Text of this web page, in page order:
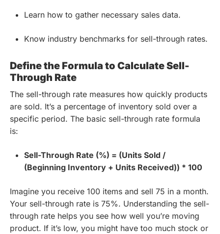
Learn how to gather necessary sales data.
Know industry benchmarks for sell-through rates.
Define the Formula to Calculate Sell-
Through Rate
The sell-through rate measures how quickly products
are sold. It’s a percentage of inventory sold over a
specific period. The basic sell-through rate formula
is:
Sell-Through Rate (%) = (Units Sold /
(Beginning Inventory + Units Received)) * 100
Imagine you receive 100 items and sell 75 in a month.
Your sell-through rate is 75%. Understanding the sell-
through rate helps you see how well you’re moving
product. If it’s low, you might have too much stock or